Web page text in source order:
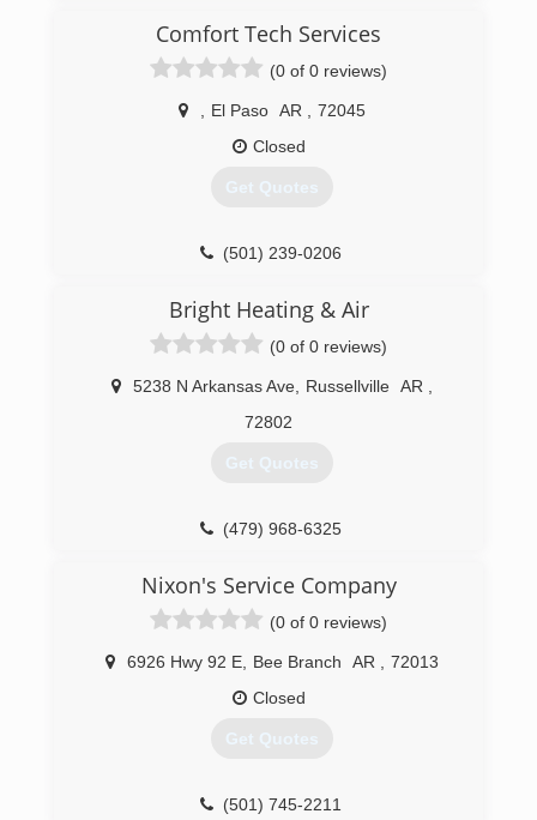
Comfort Tech Services
(0 of 0 reviews)
El Paso AR
72045
Closed
Get Quotes
(501) 239-0206
Bright Heating & Air
(0 of 0 reviews)
5238 N Arkansas Ave, Russellville AR
72802
Get Quotes
(479) 968-6325
Nixon's Service Company
(0 of 0 reviews)
6926 Hwy 92 E, Bee Branch AR
72013
Closed
Get Quotes
(501) 745-2211